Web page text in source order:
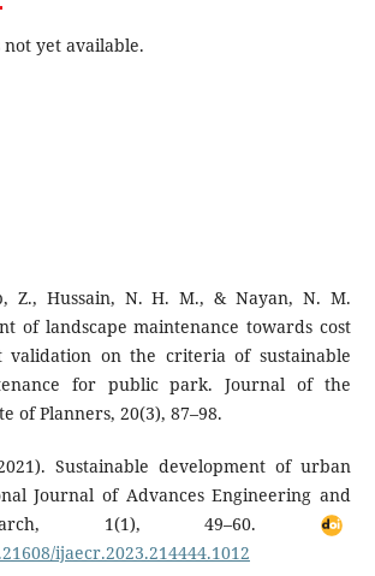
yet available.
Z., Hussain, N. H. M., & Nayan, N. M.
of landscape maintenance towards cost
validation on the criteria of sustainable
for public park. Journal of the
of Planners, 20(3), 87–98.
Sustainable development of urban
Journal of Advances Engineering and
1(1), 49–60.
ijaecr.2023.214444.1012